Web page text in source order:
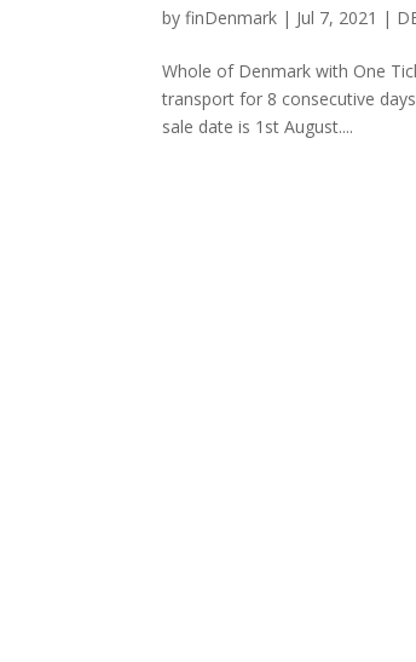
byfinDenmark | Jul 7, 2021 |
Whole of Denmark with One
transport for 8 consecutive
sale date is 1st August....